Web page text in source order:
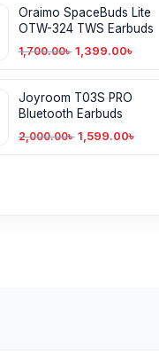
Oraimo SpaceBuds Lite
OTW-324 TWS Earbuds
1,700.00৳ 1,399.00৳
Joyroom T03S PRO
Bluetooth Earbuds
2,000.00৳ 1,599.00৳